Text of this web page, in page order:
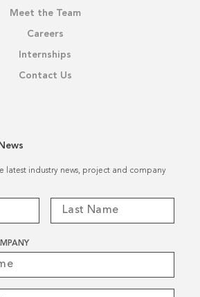
Meet the Team
Careers
Internships
Contact Us
latest industry news, project and company